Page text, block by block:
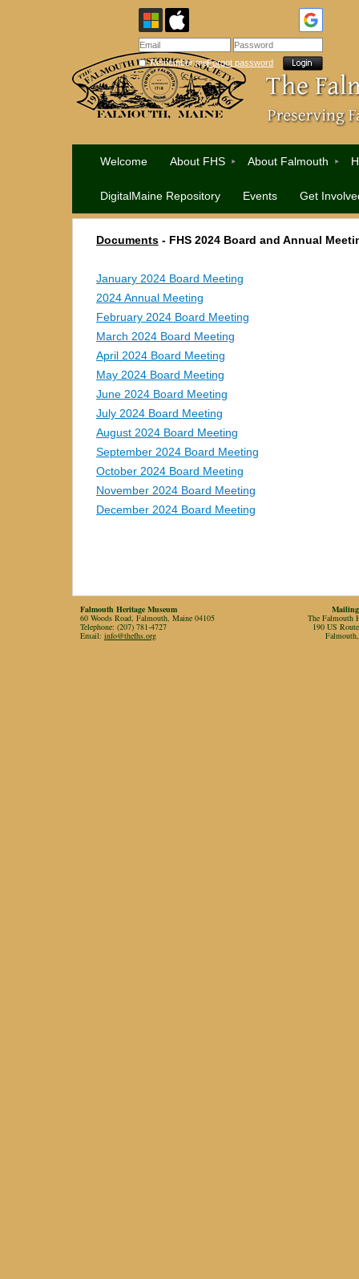
Remember meForgot password
Welcome About FHS About Falmouth
DigitalMaine Repository Events Get
Documents- FHS 2024 Board and Annual
January 2024 Board Meeting
2024 Annual Meeting
February 2024 Board Meeting
March 2024 Board Meeting
April 2024 Board Meeting
May 2024 Board Meeting
June 2024 Board Meeting
July 2024 Board Meeting
August 2024 Board Meeting
September 2024 Board Meeting
October 2024 Board Meeting
November 2024 Board Meeting
December 2024 Board Meeting
Falmouth Heritage Museum
60 Woods Road, Falmouth, Maine 04105
Telephone: (207) 781-4727
Email: info@thefhs.org
The Falmouth
190 US